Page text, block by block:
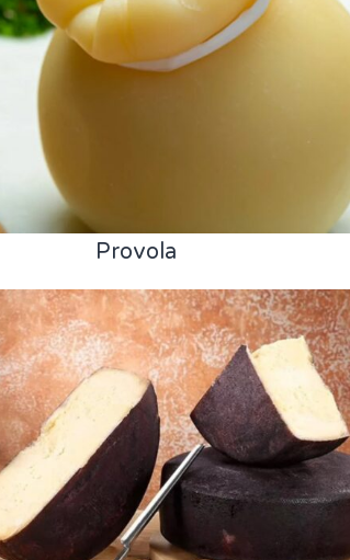
Provola